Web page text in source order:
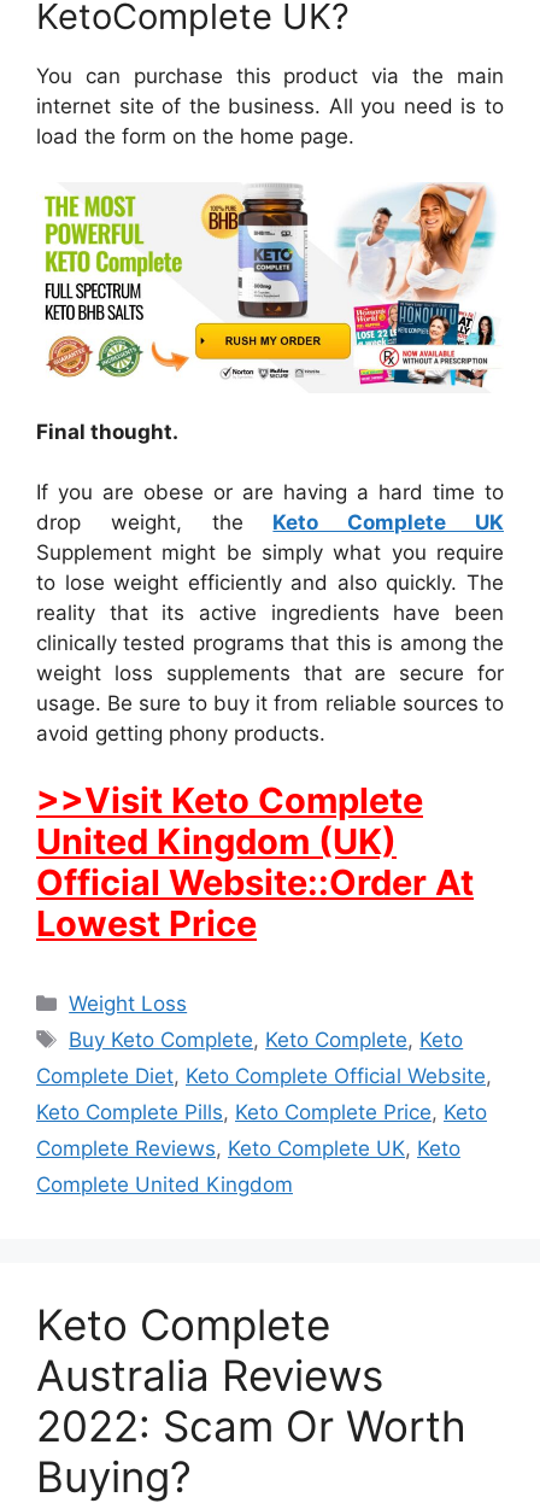
KetoComplete UK?
You can purchase this product via the main
internet site of the business. All you need is to
load the form on the home page.
Final thought.
If you are obese or are having a hard time to
drop weight, the Keto Complete UK
Supplement might be simply what you require
to lose weight efficiently and also quickly. The
reality that its active ingredients have been
clinically tested programs that this is among the
weight loss supplements that are secure for
usage. Be sure to buy it from reliable sources to
avoid getting phony products.
>>Visit Keto Complete
United Kingdom (UK)
Official Website::Order At
Lowest Price
Categories
Weight Loss
Tags
Buy Keto Complete, Keto Complete, Keto
Complete Diet, Keto Complete Official Website,
Keto Complete Pills, Keto Complete Price, Keto
Complete Reviews, Keto Complete UK, Keto
Complete United Kingdom
Keto Complete
Australia Reviews
2022: Scam Or Worth
Buying?